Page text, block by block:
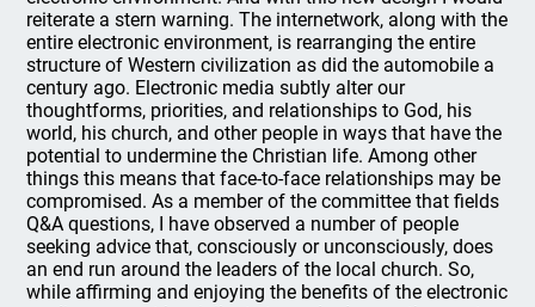
reiterate a stern warning. The internetwork, along with the
entire electronic environment, is rearranging the entire
structure of Western civilization as did the automobile a
century ago. Electronic media subtly alter our
thoughtforms, priorities, and relationships to God, his
world, his church, and other people in ways that have the
potential to undermine the Christian life. Among other
things this means that face-to-face relationships may be
compromised. As a member of the committee that fields
Q&A questions, I have observed a number of people
seeking advice that, consciously or unconsciously, does
an end run around the leaders of the local church. So,
while affirming and enjoying the benefits of the electronic